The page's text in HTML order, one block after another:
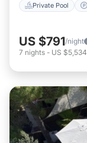
Private Pool
US $791/night
7 nights - US $5,534